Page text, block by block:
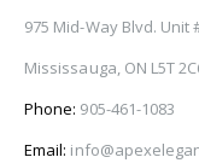
975 Mid-Way Blvd. Unit
Mississauga, ON L5T
Phone: 905-461-1083
Email: